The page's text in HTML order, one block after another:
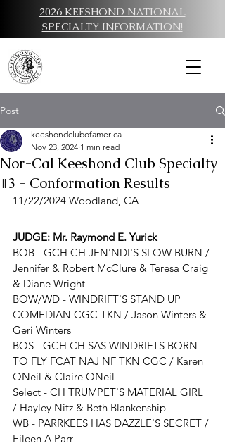
2026 KEESHOND NATIONAL
SPECIALTY INFORMATION!
Post
Nor-Cal Keeshond Club Specialty
#3 - Conformation Results
keeshondclubofamerica
Nov 23, 2024 1 min read
11/22/2024 Woodland, CA
JUDGE: Mr. Raymond E. Yurick
BOB - GCH CH JEN'NDI'S SLOW BURN /
Jennifer & Robert McClure & Teresa Craig
& Diane Wright
BOW/WD - WINDRIFT'S STAND UP
COMEDIAN CGC TKN / Jason Winters &
Geri Winters
BOS - GCH CH SAS WINDRIFTS BORN
TO FLY FCAT NAJ NF TKN CGC / Karen
ONeil & Claire ONeil
Select - CH TRUMPET'S MATERIAL GIRL
/ Hayley Nitz & Beth Blankenship
WB - PARRKEES HAS DAZZLE'S SECRET /
Eileen A Parr